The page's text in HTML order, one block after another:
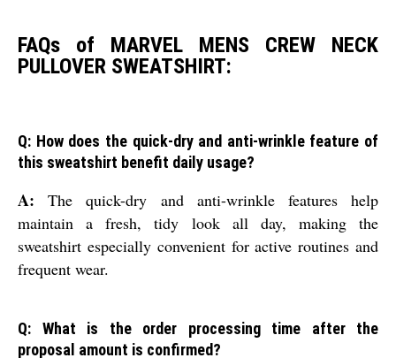
FAQs of MARVEL MENS CREW NECK
PULLOVER SWEATSHIRT:
Q: How does the quick-dry and anti-wrinkle feature of
this sweatshirt benefit daily usage?
A: The quick-dry and anti-wrinkle features help
maintain a fresh, tidy look all day, making the
sweatshirt especially convenient for active routines and
frequent wear.
Q: What is the order processing time after the
proposal amount is confirmed?